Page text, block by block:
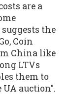
are a
the
Coin
China like
LTVs
them to
auction".